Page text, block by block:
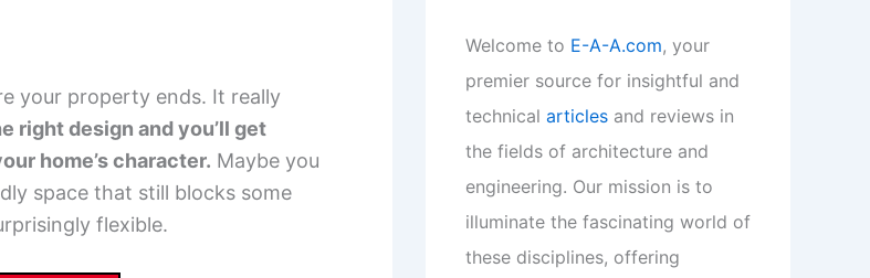
your property ends. It really
right design and you’ll get
home’s character. Maybe you
space that still blocks some
flexible.
Welcome to E-A-A.com, your
premier source for insightful and
technical articles and reviews in
the fields of architecture and
engineering. Our mission is to
illuminate the fascinating world of
these disciplines, offering